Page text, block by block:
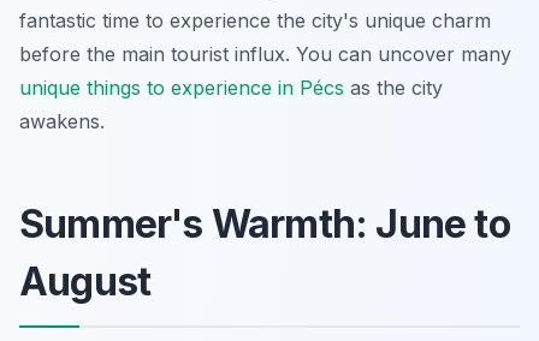
fantastic time to experience the city's unique charm
before the main tourist influx. You can uncover many
unique things to experience in Pécs as the city
awakens.
Summer's Warmth: June to
August